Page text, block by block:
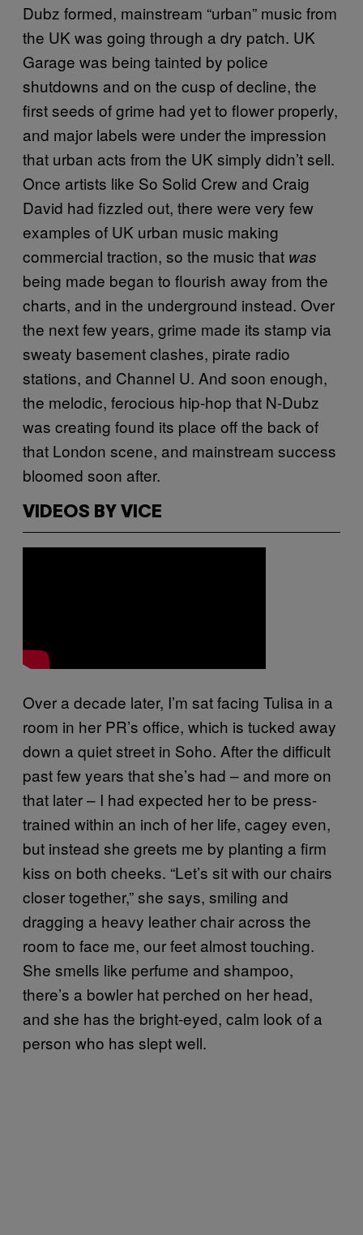
Dubz formed, mainstream “urban” music from
the UK was going through a dry patch. UK
Garage was being tainted by police
shutdowns and on the cusp of decline, the
first seeds of grime had yet to flower properly,
and major labels were under the impression
that urban acts from the UK simply didn’t sell.
Once artists like So Solid Crew and Craig
David had fizzled out, there were very few
examples of UK urban music making
commercial traction, so the music that was
being made began to flourish away from the
charts, and in the underground instead. Over
the next few years, grime made its stamp via
sweaty basement clashes, pirate radio
stations, and Channel U. And soon enough,
the melodic, ferocious hip-hop that N-Dubz
was creating found its place off the back of
that London scene, and mainstream success
bloomed soon after.
VIDEOS BY VICE
Over a decade later, I’m sat facing Tulisa in a
room in her PR’s office, which is tucked away
down a quiet street in Soho. After the difficult
past few years that she’s had – and more on
that later – I had expected her to be press-
trained within an inch of her life, cagey even,
but instead she greets me by planting a firm
kiss on both cheeks. “Let’s sit with our chairs
closer together,” she says, smiling and
dragging a heavy leather chair across the
room to face me, our feet almost touching.
She smells like perfume and shampoo,
there’s a bowler hat perched on her head,
and she has the bright-eyed, calm look of a
person who has slept well.